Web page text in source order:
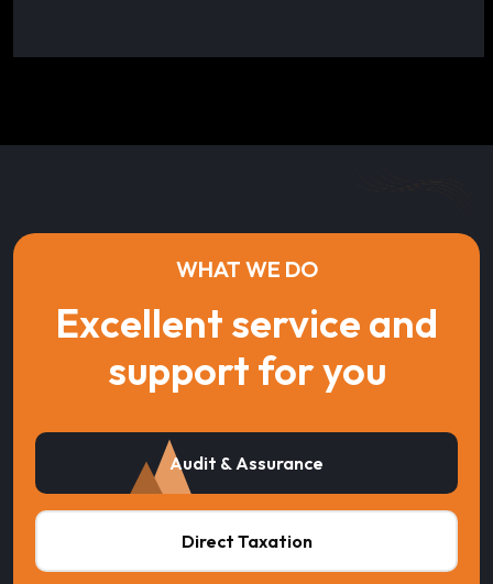
WHAT WE DO
Excellent service and
support for you
Audit & Assurance
Direct Taxation